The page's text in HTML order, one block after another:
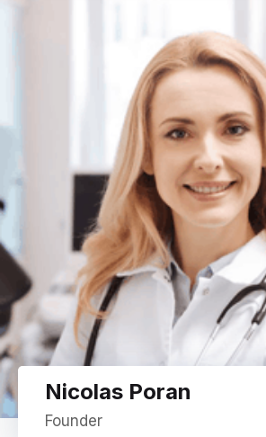
Nicolas Poran
Founder